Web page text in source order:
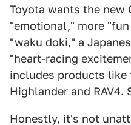
Toyota wants the new
"emotional," more
"waku doki," a
"heart-racing
includes products like
Highlander and RAV4.
Honestly, it's not